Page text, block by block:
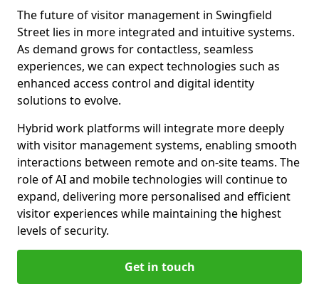
The future of visitor management in Swingfield
Street lies in more integrated and intuitive systems.
As demand grows for contactless, seamless
experiences, we can expect technologies such as
enhanced access control and digital identity
solutions to evolve.
Hybrid work platforms will integrate more deeply
with visitor management systems, enabling smooth
interactions between remote and on-site teams. The
role of AI and mobile technologies will continue to
expand, delivering more personalised and efficient
visitor experiences while maintaining the highest
levels of security.
Get in touch